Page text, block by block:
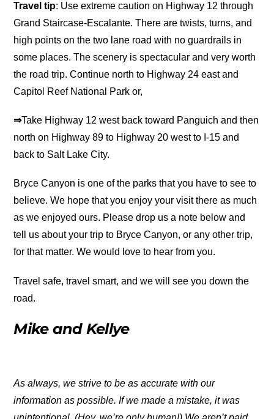
Travel tip: Use extreme caution on Highway 12 through
Grand Staircase-Escalante. There are twists, turns, and
high points on the two lane road with no guardrails in
some places. The scenery is spectacular and very worth
the road trip. Continue north to Highway 24 east and
Capitol Reef National Park or,
⇒Take Highway 12 west back toward Panguich and then
north on Highway 89 to Highway 20 west to I-15 and
back to Salt Lake City.
Bryce Canyon is one of the parks that you have to see to
believe. We hope that you enjoy your visit there as much
as we enjoyed ours. Please drop us a note below and
tell us about your trip to Bryce Canyon, or any other trip,
for that matter. We would love to hear from you.
Travel safe, travel smart, and we will see you down the
road.
Mike and Kellye
As always, we strive to be as accurate with our
information as possible. If we made a mistake, it was